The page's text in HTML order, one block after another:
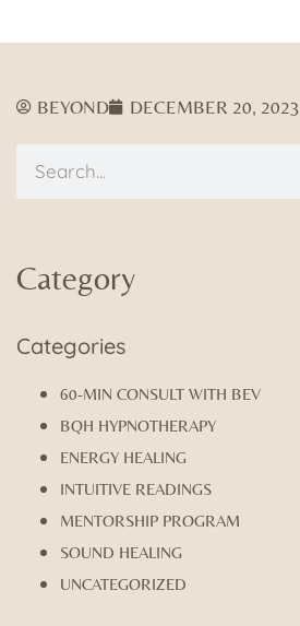
BEYOND DECEMBER 20, 2023
Category
Categories
60-MIN CONSULT WITH BEV
BQH HYPNOTHERAPY
ENERGY HEALING
INTUITIVE READINGS
MENTORSHIP PROGRAM
SOUND HEALING
UNCATEGORIZED